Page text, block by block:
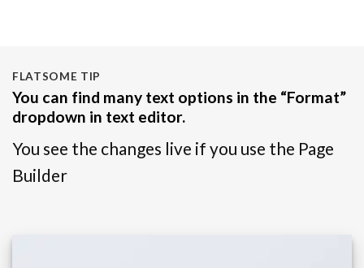
FLATSOME TIP
You can find many text options in the “Format”
dropdown in text editor.
You see the changes live if you use the Page
Builder